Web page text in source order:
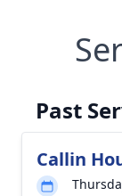
Past
Callin